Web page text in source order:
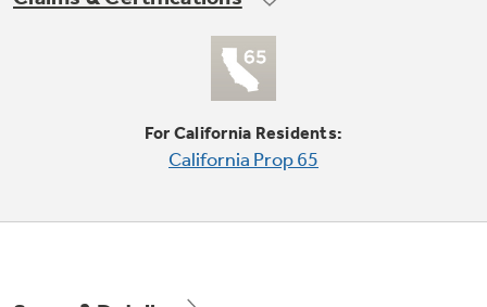
right filter for your refrigerator.
Quickly slides out of the way to make room for
For California Residents:
California Prop 65